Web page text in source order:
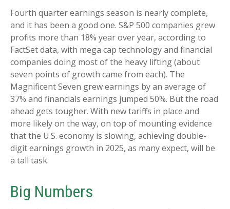
Fourth quarter earnings season is nearly complete,
and it has been a good one. S&P 500 companies grew
profits more than 18% year over year, according to
FactSet data, with mega cap technology and financial
companies doing most of the heavy lifting (about
seven points of growth came from each). The
Magnificent Seven grew earnings by an average of
37% and financials earnings jumped 50%. But the road
ahead gets tougher. With new tariffs in place and
more likely on the way, on top of mounting evidence
that the U.S. economy is slowing, achieving double-
digit earnings growth in 2025, as many expect, will be
a tall task.
Big Numbers